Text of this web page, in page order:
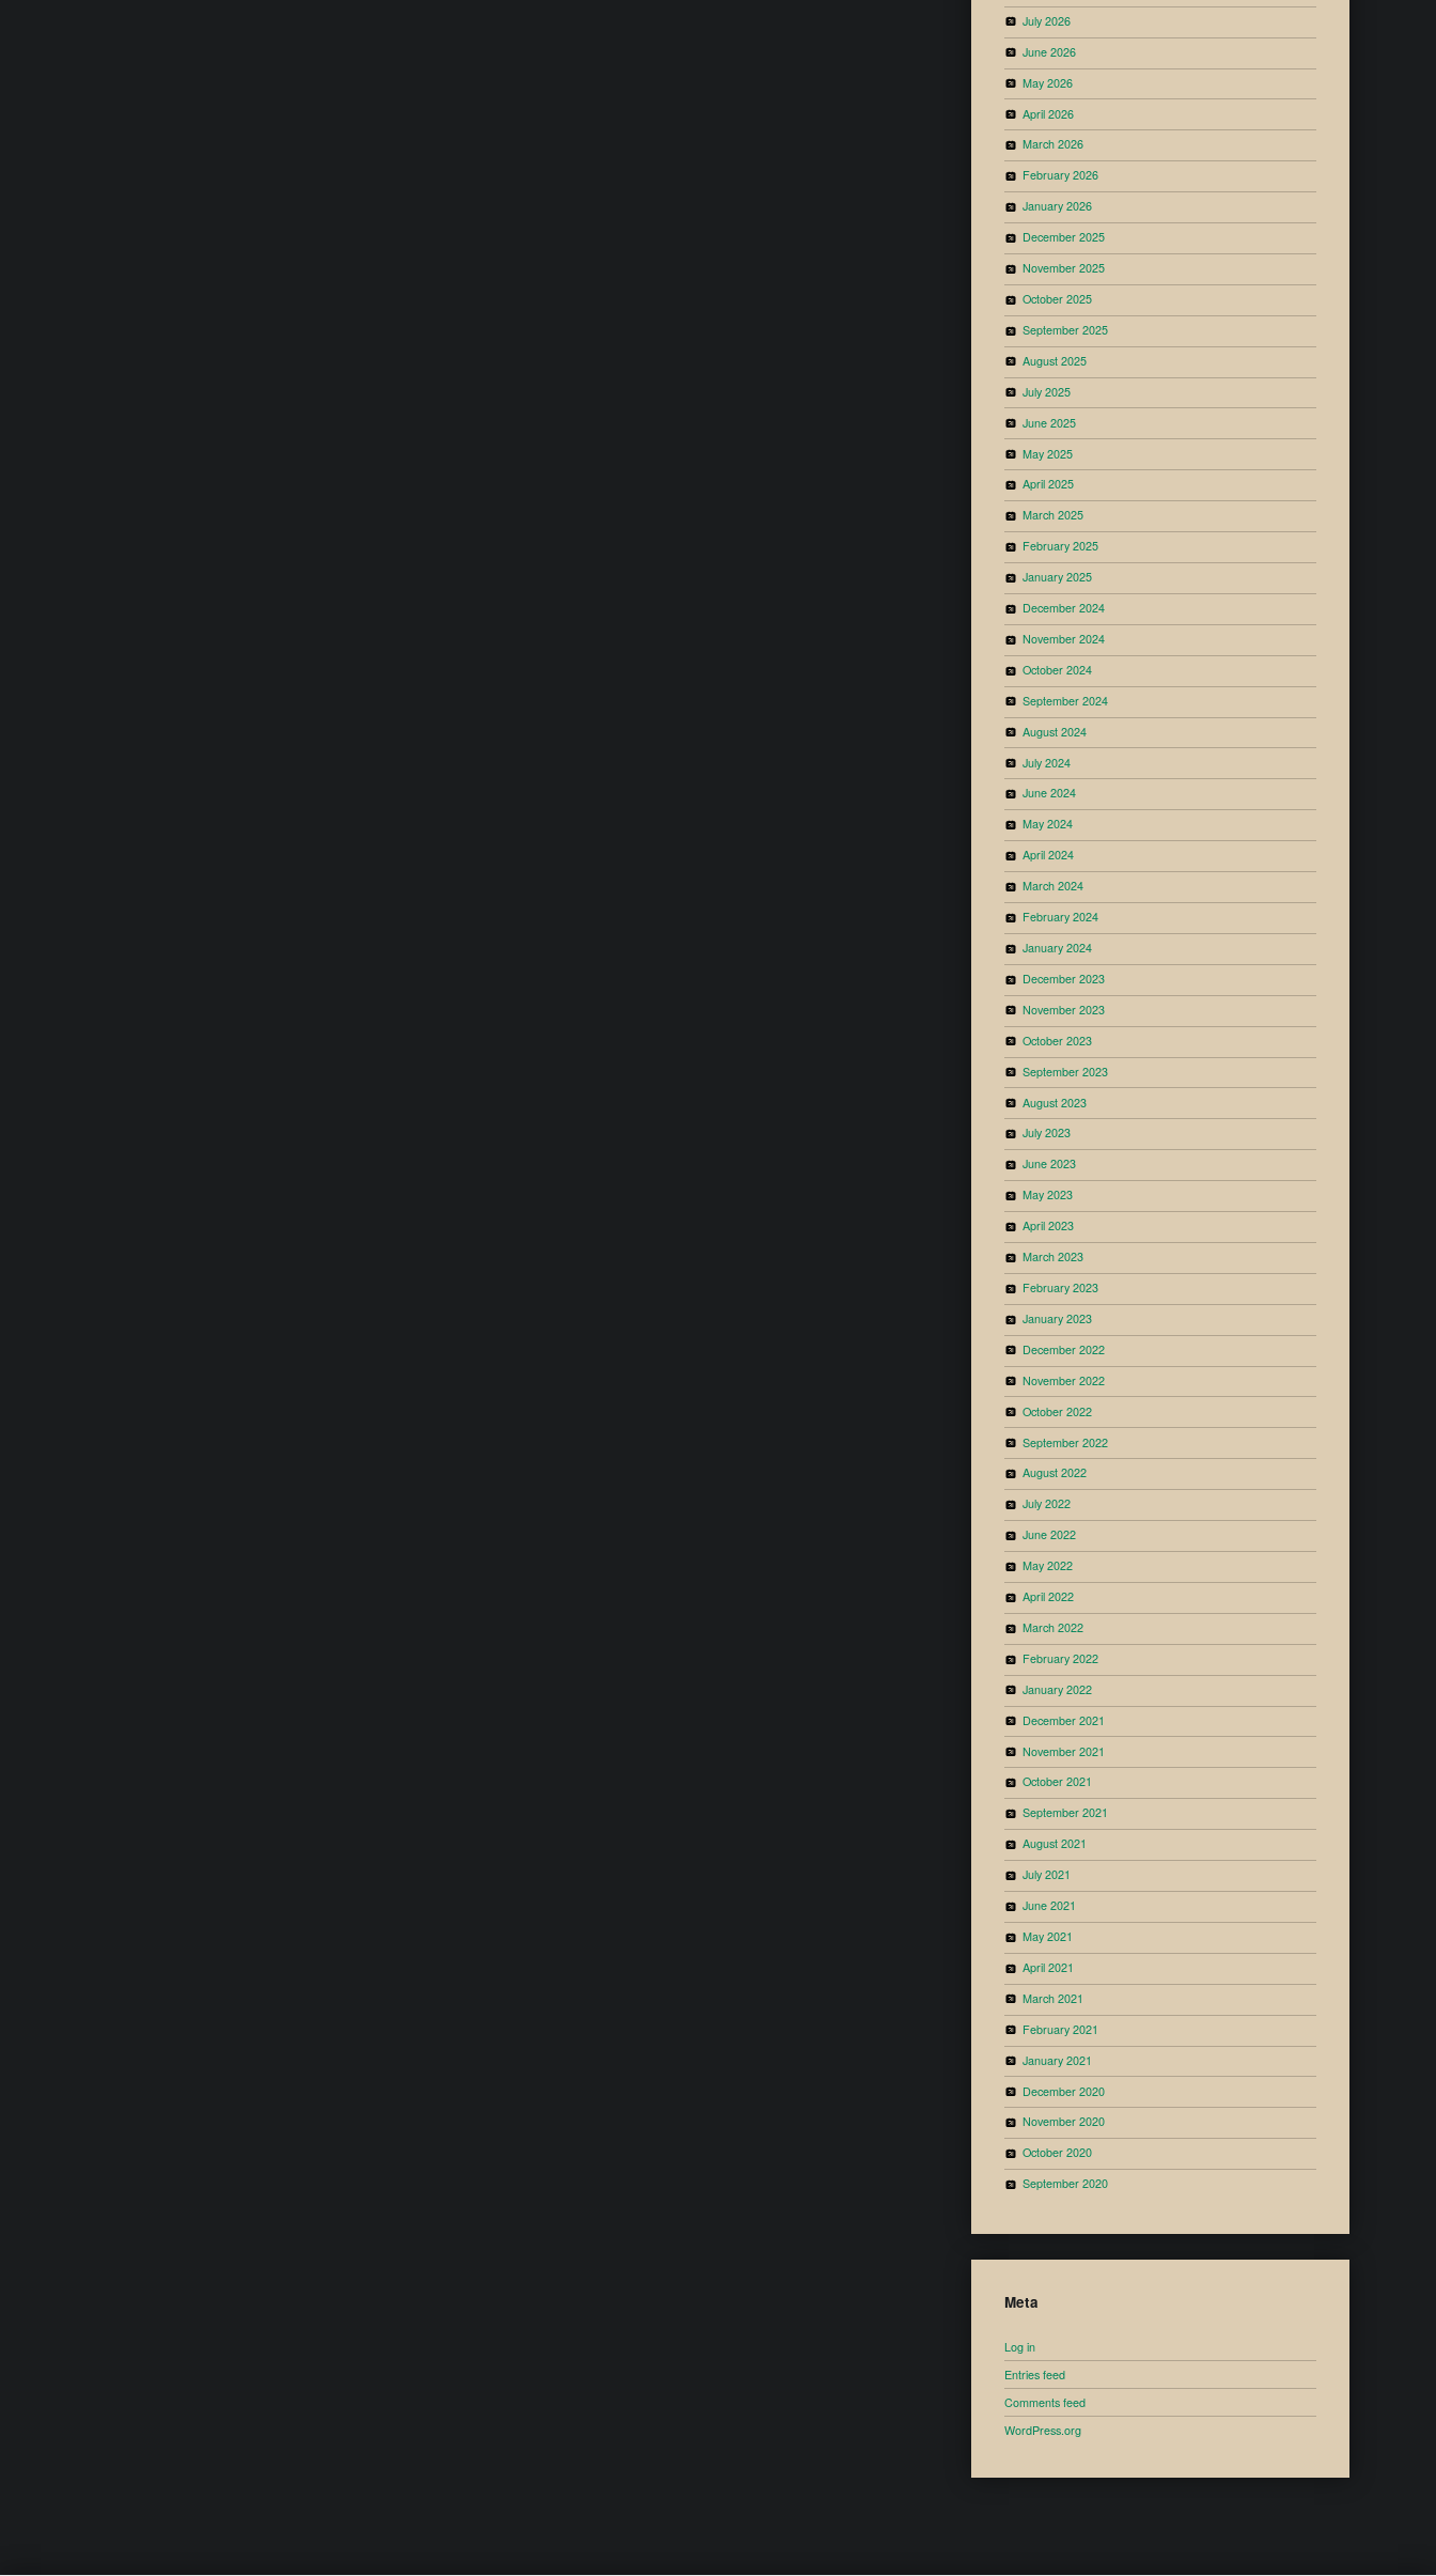
July 2026
June 2026
May 2026
April 2026
March 2026
February 2026
January 2026
December 2025
November 2025
October 2025
September 2025
August 2025
July 2025
June 2025
May 2025
April 2025
March 2025
February 2025
January 2025
December 2024
November 2024
October 2024
September 2024
August 2024
July 2024
June 2024
May 2024
April 2024
March 2024
February 2024
January 2024
December 2023
November 2023
October 2023
September 2023
August 2023
July 2023
June 2023
May 2023
April 2023
March 2023
February 2023
January 2023
December 2022
November 2022
October 2022
September 2022
August 2022
July 2022
June 2022
May 2022
April 2022
March 2022
February 2022
January 2022
December 2021
November 2021
October 2021
September 2021
August 2021
July 2021
June 2021
May 2021
April 2021
March 2021
February 2021
January 2021
December 2020
November 2020
October 2020
September 2020
Meta
Log in
Entries feed
Comments feed
WordPress.org